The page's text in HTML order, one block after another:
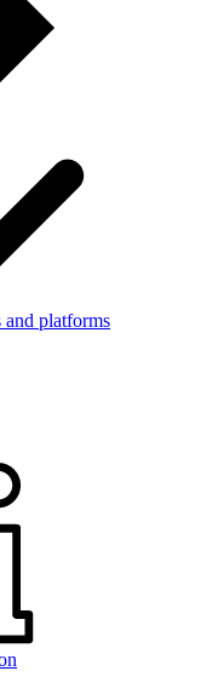
and platforms